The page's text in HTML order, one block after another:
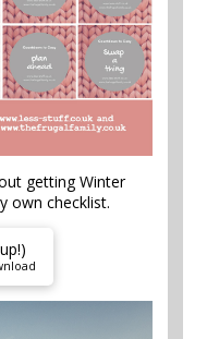
getting Winter
own checklist.